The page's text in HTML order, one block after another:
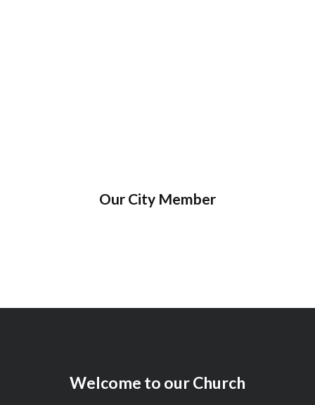
Our City Member
Welcome to our Church